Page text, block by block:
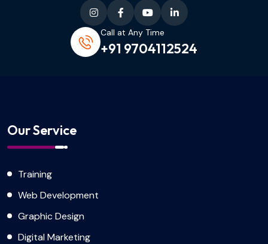
Call at Any Time
+91 9704112524
Our Service
Training
Web Development
Graphic Design
Digital Marketing